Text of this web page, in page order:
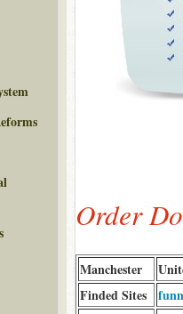
Order
Manchester
Finded Sites